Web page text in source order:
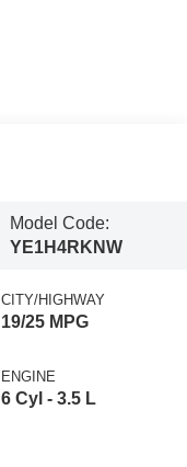
Model Code:
YE1H4RKNW
CITY/HIGHWAY
19/25 MPG
ENGINE
6 Cyl - 3.5 L